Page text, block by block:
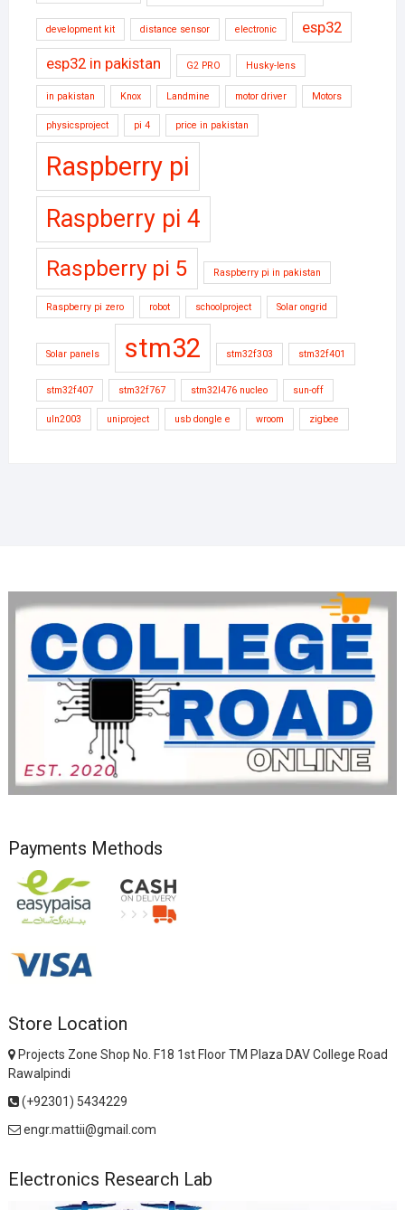
development kit distance sensor electronic
esp32
esp32 in pakistan
G2 PRO Husky-lens
in pakistan Knox Landmine motor driver Motors
physicsproject pi 4 price in pakistan
Raspberry pi
Raspberry pi 4
Raspberry pi 5 Raspberry pi in pakistan
Raspberry pi zero robot schoolproject Solar ongrid
Solar panels stm32 stm32f303 stm32f401
stm32f407 stm32f767 stm32l476 nucleo sun-off
uln2003 uniproject usb dongle e wroom zigbee
Payments Methods
Store Location
Projects Zone Shop No. F18 1st Floor TM Plaza DAV College Road
Rawalpindi
(+92301) 5434229
engr.mattii@gmail.com
Electronics Research Lab